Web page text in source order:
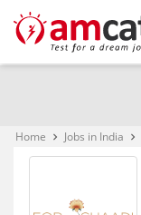
Home keyboard_arrow_right Jobs in India keyboard_arrow_right